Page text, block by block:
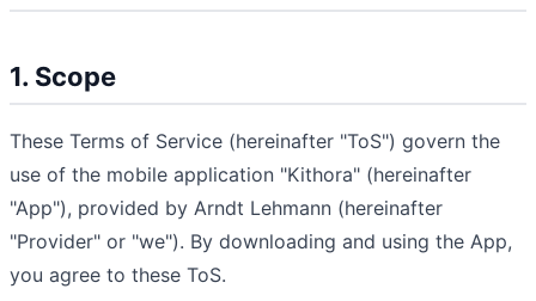
1. Scope
These Terms of Service (hereinafter "ToS") govern the
use of the mobile application "Kithora" (hereinafter
"App"), provided by Arndt Lehmann (hereinafter
"Provider" or "we"). By downloading and using the App,
you agree to these ToS.